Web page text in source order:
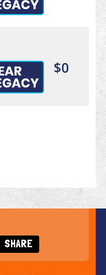
$0
SHARE